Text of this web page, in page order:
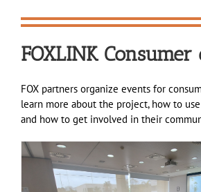
FOXLINK Consumer
FOX partners organize events for
learn more about the project, how to
and how to get involved in their